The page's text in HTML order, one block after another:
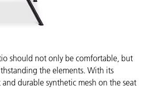
should not only be comfortable, but
the elements. With its
durable synthetic mesh on the seat